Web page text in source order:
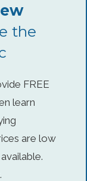
the
FREE
learn
are low